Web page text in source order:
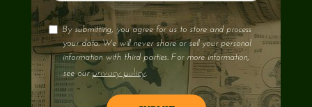
By submitting, you agree for us to store and process
your data. We will never share or sell your personal
information with third parties. For more information,
see ourprivacy policy.